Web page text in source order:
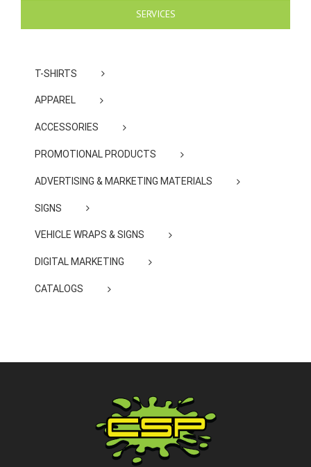
SERVICES
T-SHIRTS
APPAREL
ACCESSORIES
PROMOTIONAL PRODUCTS
ADVERTISING & MARKETING MATERIALS
SIGNS
VEHICLE WRAPS & SIGNS
DIGITAL MARKETING
CATALOGS